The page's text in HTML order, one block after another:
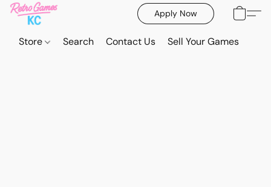
Apply Now
Store Search Contact Us Sell Your Games